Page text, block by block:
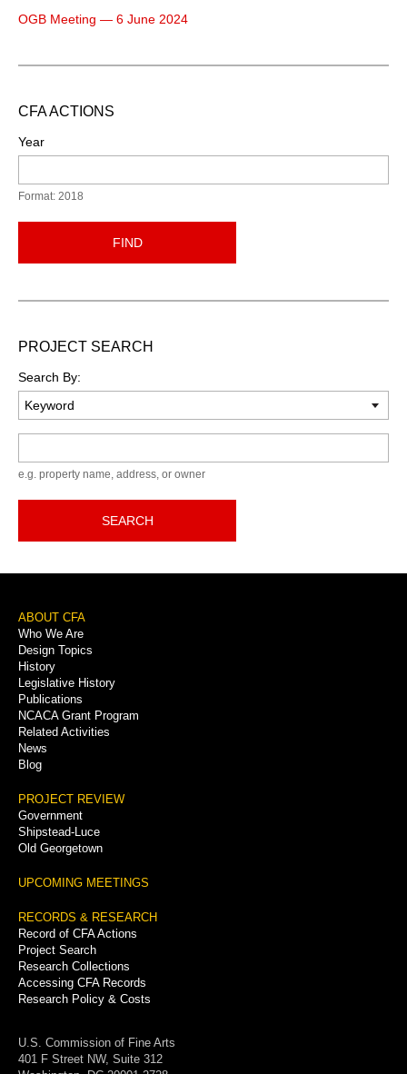
OGB Meeting — 6 June 2024
CFA ACTIONS
Year
Format: 2018
FIND
PROJECT SEARCH
Search By:
e.g. property name, address, or owner
SEARCH
Footer
Menu
ABOUT CFA
Who We Are
Design Topics
History
Legislative History
Publications
NCACA Grant Program
Related Activities
News
Blog
PROJECT REVIEW
Government
Shipstead-Luce
Old Georgetown
UPCOMING MEETINGS
RECORDS & RESEARCH
Record of CFA Actions
Project Search
Research Collections
Accessing CFA Records
Research Policy & Costs
U.S. Commission of Fine Arts
401 F Street NW, Suite 312